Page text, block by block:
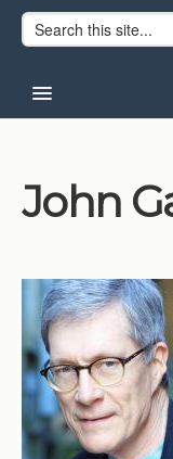
Search
Search
About CCG
Institutions
Reports
Resources
Momentum
Reimagining
John